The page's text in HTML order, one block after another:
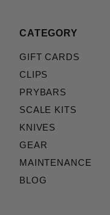
CATEGORY
GIFT CARDS
CLIPS
PRYBARS
SCALE KITS
KNIVES
GEAR
MAINTENANCE
BLOG